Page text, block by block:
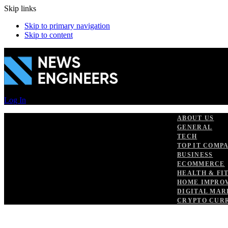
Skip links
Skip to primary navigation
Skip to content
Log In
ABOUT US
GENERAL
TECH
TOP IT
BUSINESS
ECOMMERCE
HEALTH &
HOME
DIGITAL
CRYPTO